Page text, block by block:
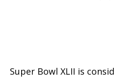
Super Bowl XLII is